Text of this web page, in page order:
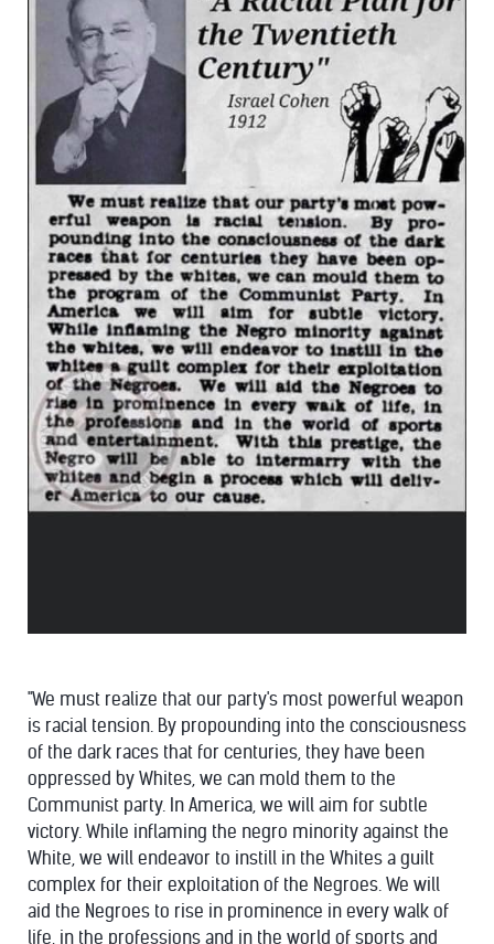
"We must realize that our party's most powerful weapon
is racial tension. By propounding into the consciousness
of the dark races that for centuries, they have been
oppressed by Whites, we can mold them to the
Communist party. In America, we will aim for subtle
victory. While inflaming the negro minority against the
White, we will endeavor to instill in the Whites a guilt
complex for their exploitation of the Negroes. We will
aid the Negroes to rise in prominence in every walk of
life, in the professions and in the world of sports and